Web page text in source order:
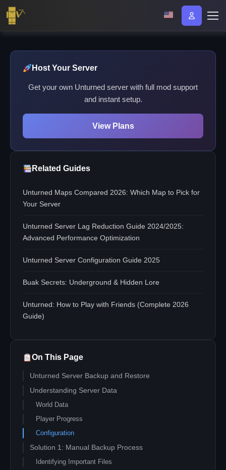
Host Your Server
Get your own Unturned server with full mod support
and instant setup.
View Plans
Related Guides
Unturned Maps Compared 2026: Which Map to Pick for
Your Server
Unturned Server Lag Reduction Guide 2024/2025:
Advanced Performance Optimization
Unturned Server Configuration Guide 2025
Buak Secrets: Underground & Hidden Lore
Unturned: How to Play with Friends (Complete 2026
Guide)
On This Page
Unturned Server Backup and Restore
Understanding Server Data
World Data
Player Progress
Configuration
Solution 1: Manual Backup Process
Identifying Important Files